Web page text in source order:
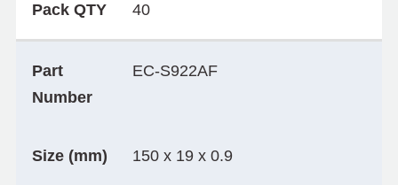
Pack QTY 40
Part
Number
EC-S922AF
Size (mm) 150 x 19 x 0.9